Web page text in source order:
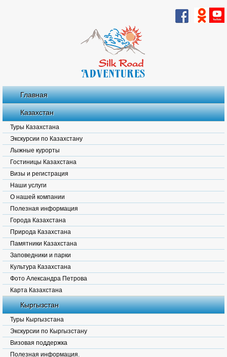
Главная
Казахстан
Туры Казахстана
Экскурсии по Казахстану
Лыжные курорты
Гостиницы Казахстана
Визы и регистрация
Наши услуги
О нашей компании
Полезная информация
Города Казахстана
Природа Казахстана
Памятники Казахстана
Заповедники и парки
Культура Казахстана
Фото Александра Петрова
Карта Казахстана
Кыргызстан
Туры Кыргызстана
Экскурсии по Кыргызстану
Визовая поддержка
Полезная информация.